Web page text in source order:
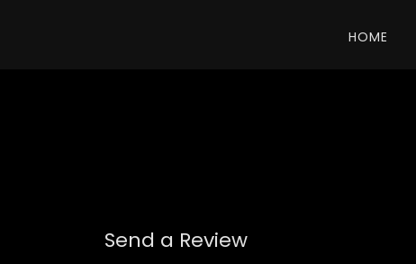
HOME
Send a Review